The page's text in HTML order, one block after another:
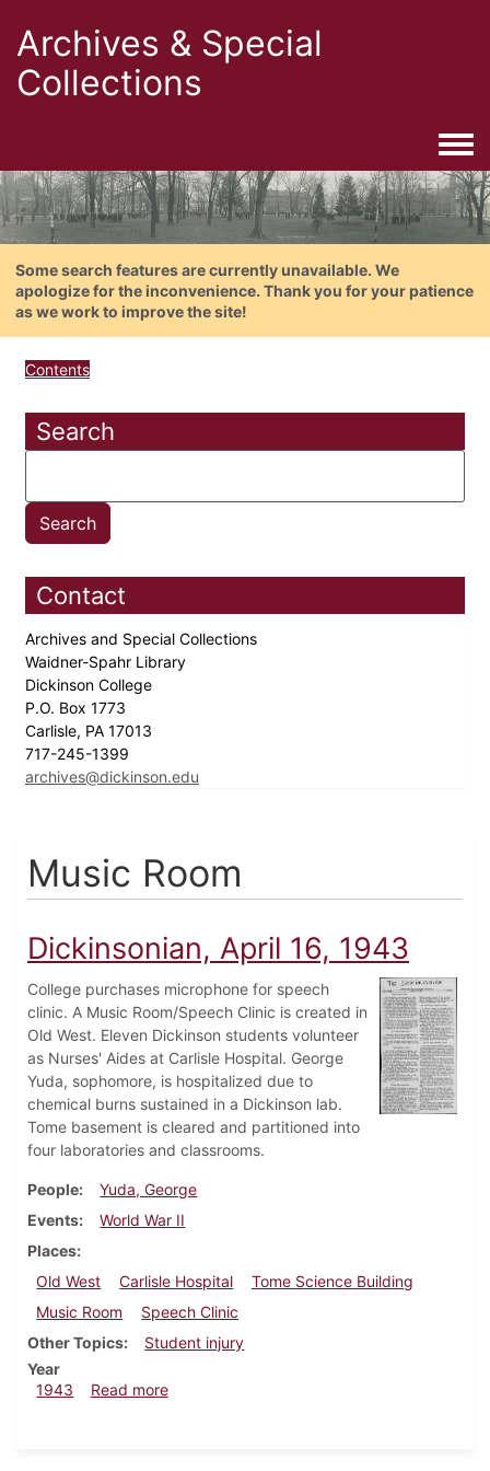
Archives & Special
Collections
Some search features are currently unavailable. We
apologize for the inconvenience. Thank you for your patience
as we work to improve the site!
Contents
Search
Contact
Archives and Special Collections
Waidner-Spahr Library
Dickinson College
P.O. Box 1773
Carlisle, PA 17013
717-245-1399
archives@dickinson.edu
Music Room
Dickinsonian, April 16, 1943
College purchases microphone for speech
clinic. A Music Room/Speech Clinic is created in
Old West. Eleven Dickinson students volunteer
as Nurses' Aides at Carlisle Hospital. George
Yuda, sophomore, is hospitalized due to
chemical burns sustained in a Dickinson lab.
Tome basement is cleared and partitioned into
four laboratories and classrooms.
People
Yuda, George
Events
World War II
Places
Old West
Carlisle Hospital
Tome Science Building
Music Room
Speech Clinic
Other Topics
Student injury
Year
1943
Read moreabout Dickinsonian, April 16, 1943